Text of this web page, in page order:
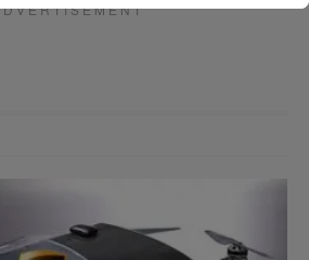
D V E R T I S E M E N T